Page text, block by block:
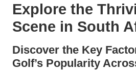
Explore the
Scene in South
Discover the Key
Golf’s Popularity